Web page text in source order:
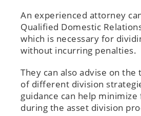
An experienced attorney
Qualified Domestic
which is necessary for
without incurring penalties.
They can also advise on
of different division
guidance can help minimize
during the asset division